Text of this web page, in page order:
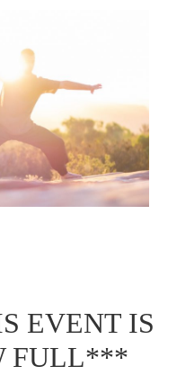
EVENT IS
FULL***